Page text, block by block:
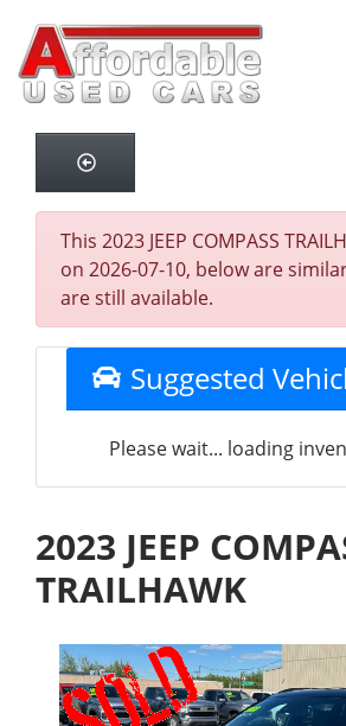
This 2023 JEEP COMPASS
on 2026-07-10, below are
are still available.
Suggested
Please wait... loading
2023 JEEP
TRAILHAWK